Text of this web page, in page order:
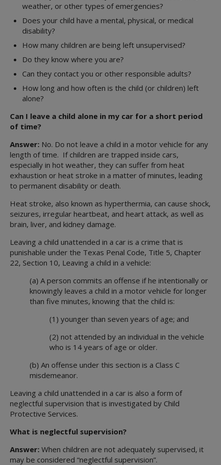
Qualified Residential Treatment
Considering Adoption
CommunityBasedCare.org
Billing Coordinators
Adoption Registry
Health Passport
Medical Assistance and Resources
Medical Consent
Medical Consenter
Medical Providers
Prescriptions
Psychotropic Medications
Texas Health Steps
Extended Foster Care
Education Resources
Practice Model
Rainbow Rooms
Interagency CRCGs
weather, or other types of emergencies?
Does your child have a mental, physical, or medical
disability?
How many children are being left unsupervised?
Do they know where you are?
Can they contact you or other responsible adults?
How long and how often is the child (or children) left
alone?
Can I leave a child alone in my car for a short period
of time?
Answer: No. Do not leave a child in a motor vehicle for any
length of time. If children are trapped inside cars,
especially in hot weather, they can suffer from heat
exhaustion or heat stroke in a matter of minutes, leading
to permanent disability or death.
Heat stroke, also known as hyperthermia, can cause shock,
seizures, irregular heartbeat, and heart attack, as well as
brain, liver, and kidney damage.
Leaving a child unattended in a car is a crime that is
punishable under the Texas Penal Code, Title 5, Chapter
22, Section 10, Leaving a child in a vehicle:
(a) A person commits an offense if he intentionally or
knowingly leaves a child in a motor vehicle for longer
than five minutes, knowing that the child is:
(1) younger than seven years of age; and
(2) not attended by an individual in the vehicle
who is 14 years of age or older.
(b) An offense under this section is a Class C
misdemeanor.
Leaving a child unattended in a car is also a form of
neglectful supervision that is investigated by Child
Protective Services.
What is neglectful supervision?
Answer: When children are not adequately supervised, it
may be considered “neglectful supervision”.